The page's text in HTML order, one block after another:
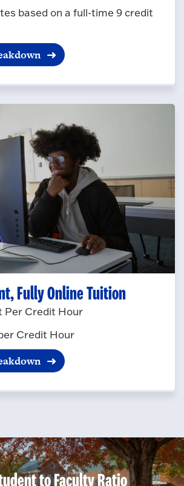
based on a full-time 9 credit
Fully Online Tuition
Per Credit Hour
Credit Hour
to Faculty Ratio